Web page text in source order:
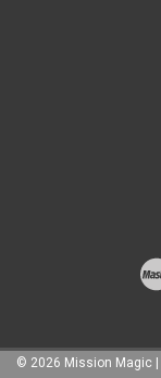
© 2026 Mission Magic |